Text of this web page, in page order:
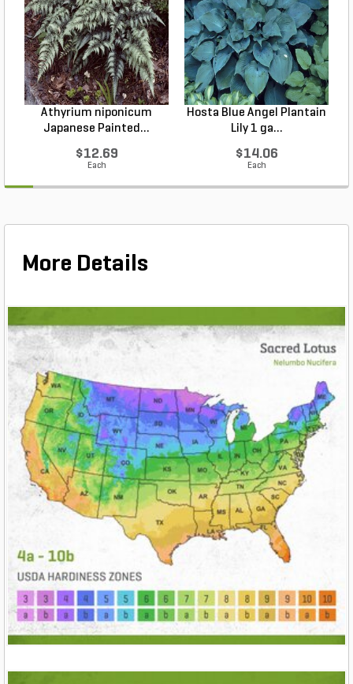
Athyrium niponicum
Japanese Painted...
$12.69
Each
Hosta Blue Angel Plantain
Lily 1 ga...
$14.06
Each
More Details